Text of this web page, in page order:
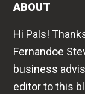
ABOUT
Hi Pals!
Fernandoe
business
editor to this